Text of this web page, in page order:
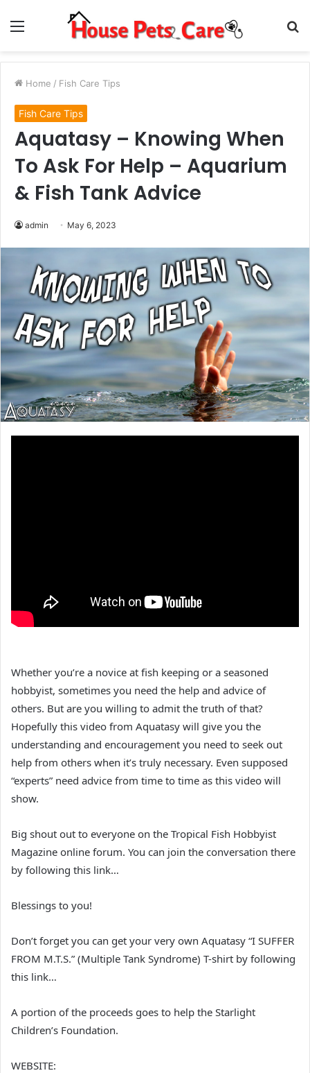
Menu
Home / Fish Care Tips
Fish Care Tips
Aquatasy – Knowing When
To Ask For Help – Aquarium
& Fish Tank Advice
admin May 6, 2023
Whether you’re a novice at fish keeping or a seasoned
hobbyist, sometimes you need the help and advice of
others. But are you willing to admit the truth of that?
Hopefully this video from Aquatasy will give you the
understanding and encouragement you need to seek out
help from others when it’s truly necessary. Even supposed
“experts” need advice from time to time as this video will
show.
Big shout out to everyone on the Tropical Fish Hobbyist
Magazine online forum. You can join the conversation there
by following this link…
Blessings to you!
Don’t forget you can get your very own Aquatasy “I SUFFER
FROM M.T.S.” (Multiple Tank Syndrome) T-shirt by following
this link…
A portion of the proceeds goes to help the Starlight
Children’s Foundation.
WEBSITE: